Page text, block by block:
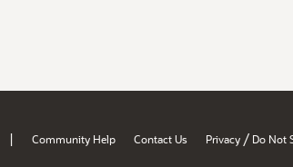
| Community Help Contact Us Privacy / Do Not